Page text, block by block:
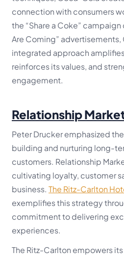
connection with consumers
the “Share a Coke” campaign
Are Coming” advertisements,
integrated approach
reinforces its values, and
engagement.
Relationship
Peter Drucker emphasized
building and nurturing long-
customers. Relationship
cultivating loyalty, customer
business. The Ritz-Carlton
exemplifies this strategy
commitment to delivering
experiences.
The Ritz-Carlton empowers